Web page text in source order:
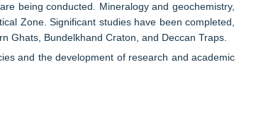
being conducted. Mineralogy and geochemistry,
Zone. Significant studies have been completed,
Ghats, Bundelkhand Craton, and Deccan Traps.
and the development of research and academic